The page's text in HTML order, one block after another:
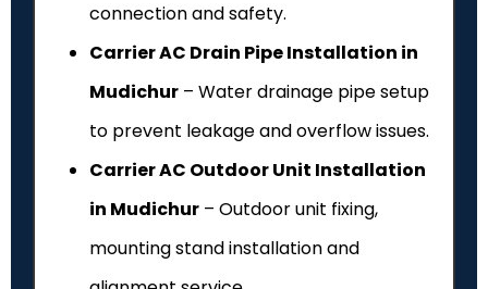
connection and safety.
Carrier AC Drain Pipe Installation in
Mudichur – Water drainage pipe setup
to prevent leakage and overflow issues.
Carrier AC Outdoor Unit Installation
in Mudichur – Outdoor unit fixing,
mounting stand installation and